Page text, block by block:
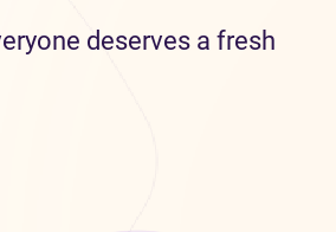
deserves a fresh